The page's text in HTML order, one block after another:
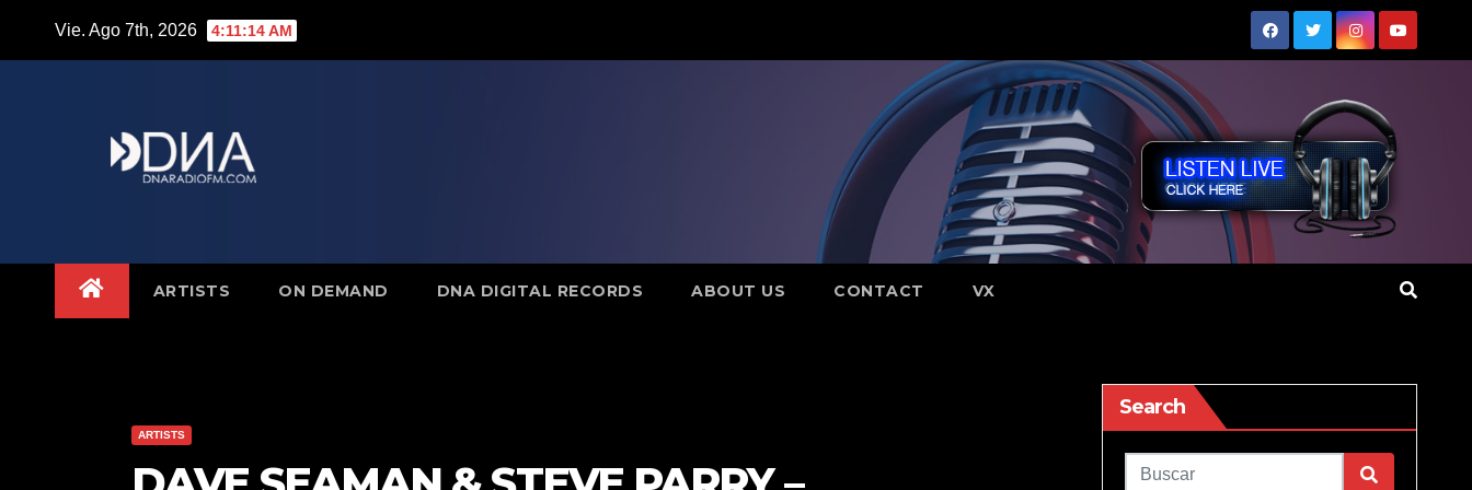
Vie. Ago 7th, 2026 4:11:15 AM
ARTISTS ON DEMAND DNA DIGITAL RECORDS ABOUT US CONTACT VX
ARTISTS
Search